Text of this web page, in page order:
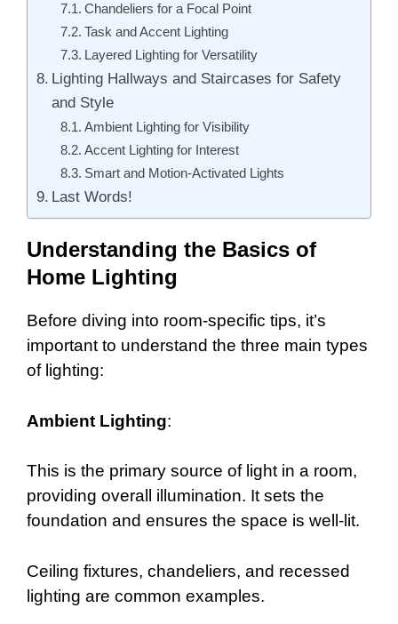
Chandeliers for a Focal Point
Task and Accent Lighting
Layered Lighting for Versatility
Lighting Hallways and Staircases for Safety
and Style
Ambient Lighting for Visibility
Accent Lighting for Interest
Smart and Motion-Activated Lights
Last Words!
Understanding the Basics of
Home Lighting
Before diving into room-specific tips, it’s
important to understand the three main types
of lighting:
Ambient Lighting:
This is the primary source of light in a room,
providing overall illumination. It sets the
foundation and ensures the space is well-lit.
Ceiling fixtures, chandeliers, and recessed
lighting are common examples.